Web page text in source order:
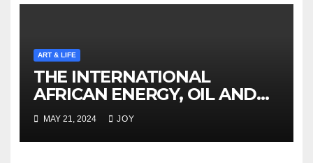
ART & LIFE
THE INTERNATIONAL
AFRICAN ENERGY, OIL AND
GAS SUMMIT NAMIBIA
MAY 21, 2024 JOY